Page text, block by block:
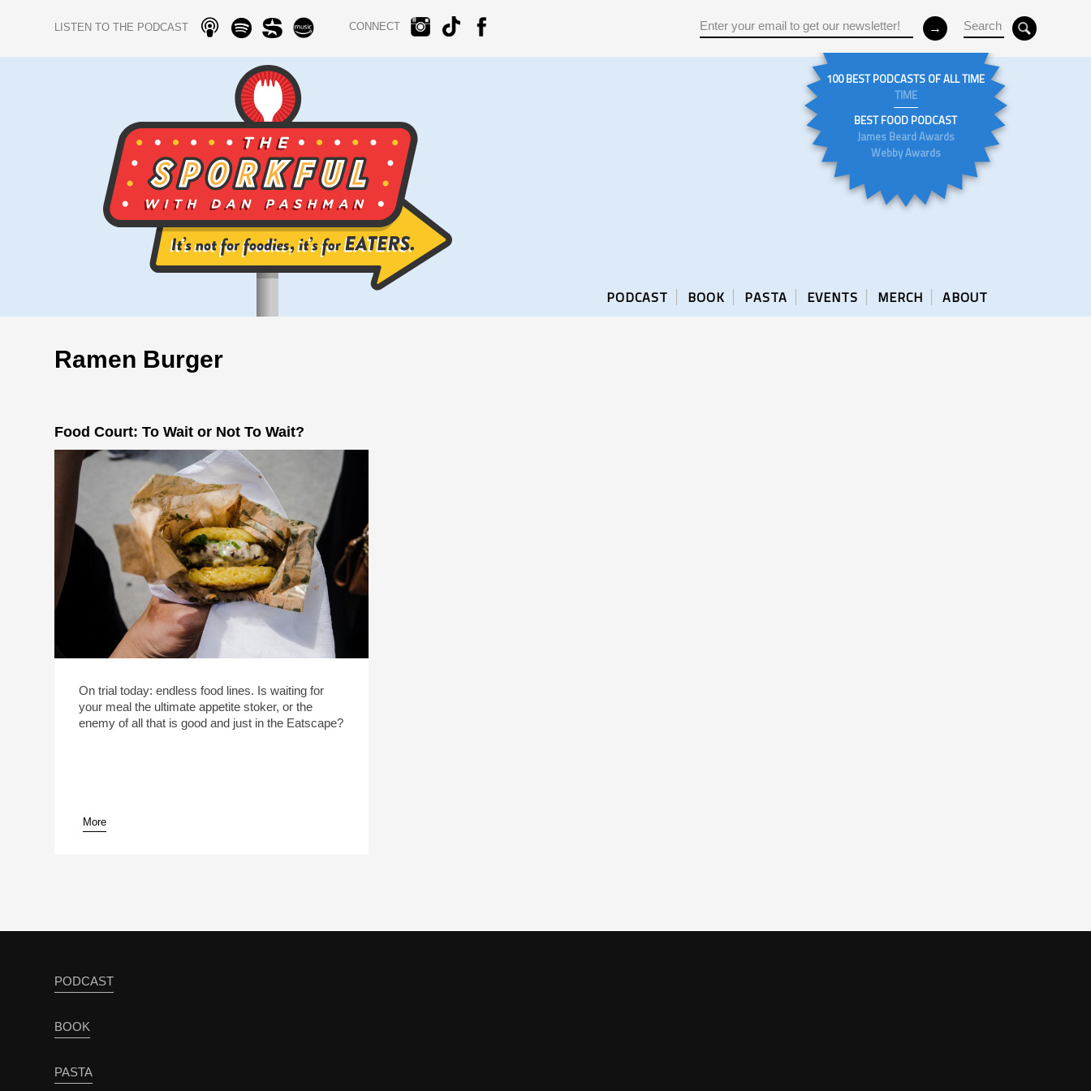
LISTEN TO THE PODCAST CONNECT
100 BEST PODCASTS OF ALL TIME
TIME
BEST FOOD PODCAST
James Beard Awards
Webby Awards
PODCAST BOOK PASTA EVENTS MERCH ABOUT
Ramen Burger
Food Court: To Wait or Not To Wait?
On trial today: endless food lines. Is waiting for
your meal the ultimate appetite stoker, or the
enemy of all that is good and just in the Eatscape?
More
PODCAST
BOOK
PASTA